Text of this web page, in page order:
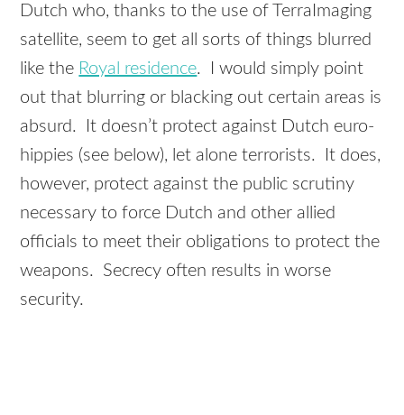
Dutch who, thanks to the use of TerraImaging
satellite, seem to get all sorts of things blurred
like the Royal residence. I would simply point
out that blurring or blacking out certain areas is
absurd. It doesn’t protect against Dutch euro-
hippies (see below), let alone terrorists. It does,
however, protect against the public scrutiny
necessary to force Dutch and other allied
officials to meet their obligations to protect the
weapons. Secrecy often results in worse
security.